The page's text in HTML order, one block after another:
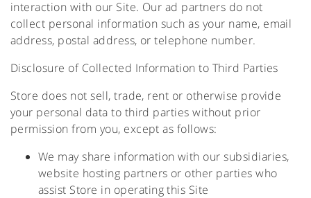
interaction with our Site. Our ad partners do not
collect personal information such as your name, email
address, postal address, or telephone number.
Disclosure of Collected Information to Third Parties
Store does not sell, trade, rent or otherwise provide
your personal data to third parties without prior
permission from you, except as follows:
We may share information with our subsidiaries,
website hosting partners or other parties who
assist Store in operating this Site